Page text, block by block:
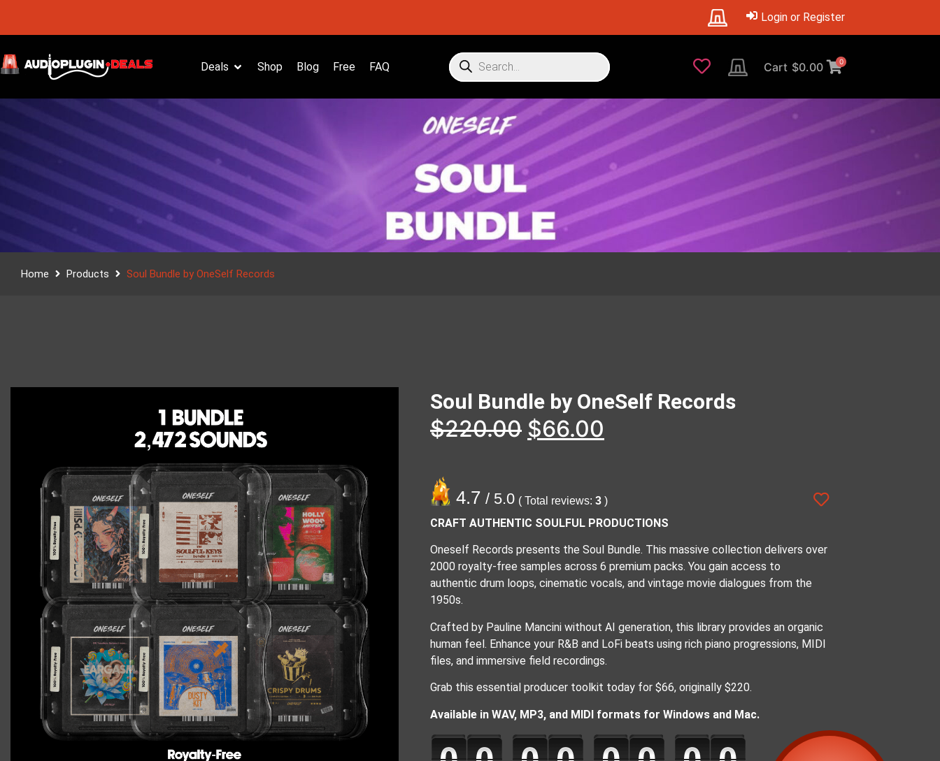
Login or Register
Deals Shop Blog Free FAQ Cart $0.00 0
Home Products Soul Bundle by OneSelf Records
Soul Bundle by OneSelf Records
$220.00 $66.00
4.7 / 5.0 ( Total reviews: 3 )
CRAFT AUTHENTIC SOULFUL PRODUCTIONS
Oneself Records presents the Soul Bundle. This massive collection delivers over
2000 royalty-free samples across 6 premium packs. You gain access to
authentic drum loops, cinematic vocals, and vintage movie dialogues from the
1950s.
Crafted by Pauline Mancini without AI generation, this library provides an organic
human feel. Enhance your R&B and LoFi beats using rich piano progressions, MIDI
files, and immersive field recordings.
Grab this essential producer toolkit today for $66, originally $220.
Available in WAV, MP3, and MIDI formats for Windows and Mac.